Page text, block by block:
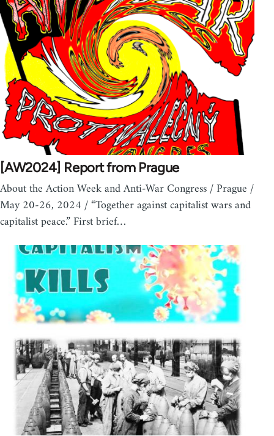
[AW2024] Report from Prague
About the Action Week and Anti-War Congress / Prague /
May 20-26, 2024 / “Together against capitalist wars and
capitalist peace.” First brief…